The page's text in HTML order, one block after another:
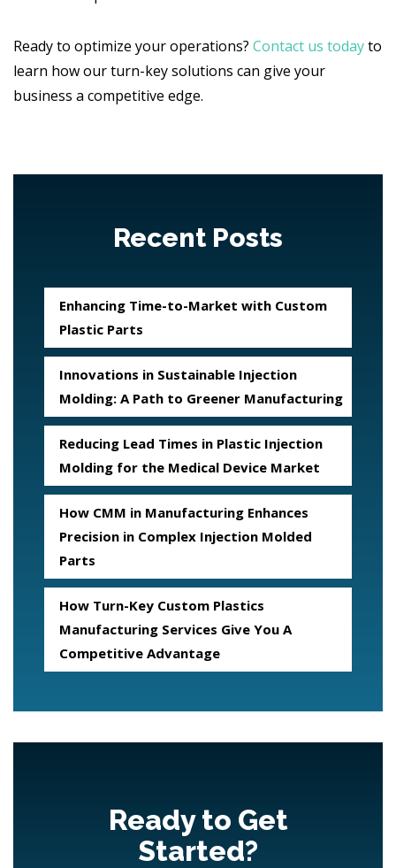
Ready to optimize your operations? Contact us todayto
learn how our turn-key solutions can give your
business a competitive edge.
Recent Posts
Enhancing Time-to-Market with Custom
Plastic Parts
Innovations in Sustainable Injection
Molding: A Path to Greener Manufacturing
Reducing Lead Times in Plastic Injection
Molding for the Medical Device Market
How CMM in Manufacturing Enhances
Precision in Complex Injection Molded
Parts
How Turn-Key Custom Plastics
Manufacturing Services Give You A
Competitive Advantage
Ready to Get
Started?